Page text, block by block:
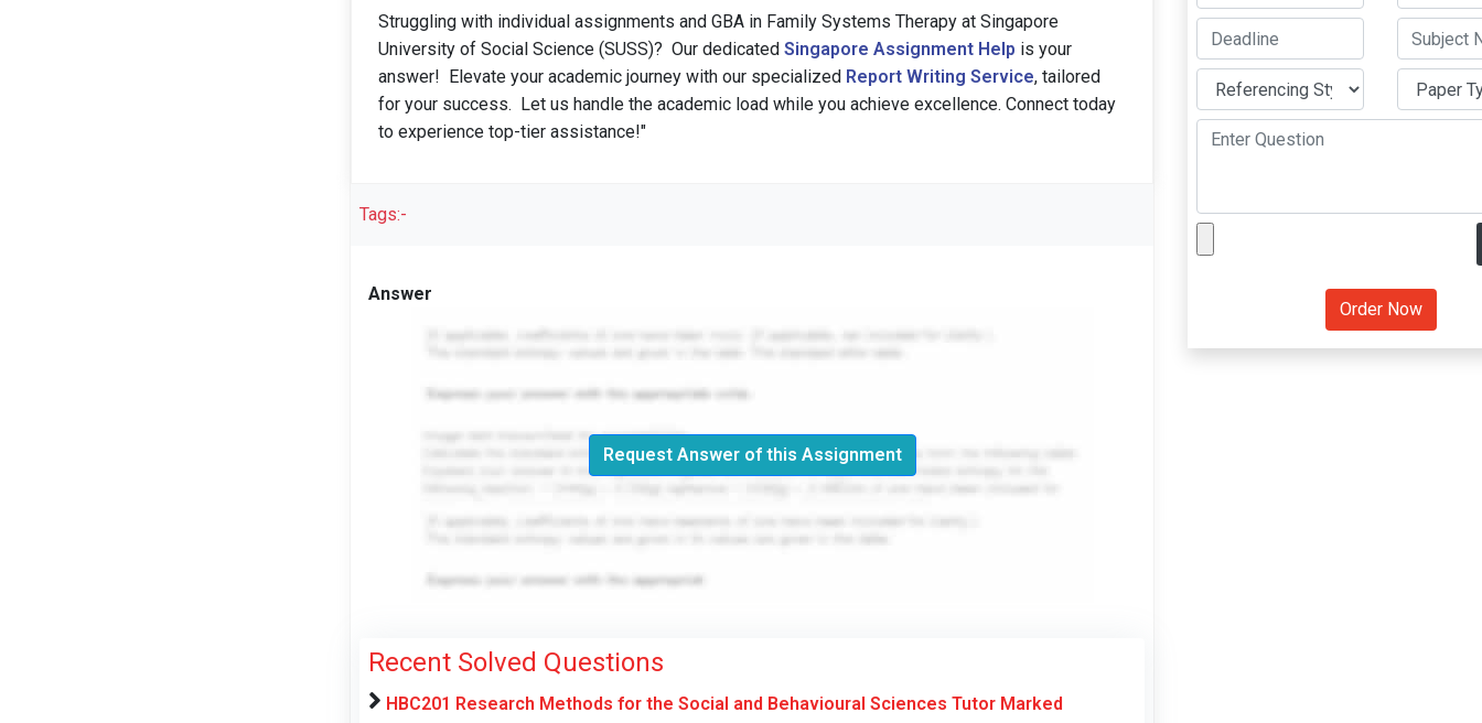
Struggling with individual assignments and GBA in Family Systems Therapy at Singapore
University of Social Science (SUSS)? Our dedicated Singapore Assignment Help is your
answer! Elevate your academic journey with our specialized Report Writing Service, tailored
for your success. Let us handle the academic load while you achieve excellence. Connect today
to experience top-tier assistance!"
Tags:-
Answer
Request Answer of this Assignment
Recent Solved Questions
HBC201 Research Methods for the Social and Behavioural Sciences Tutor Marked